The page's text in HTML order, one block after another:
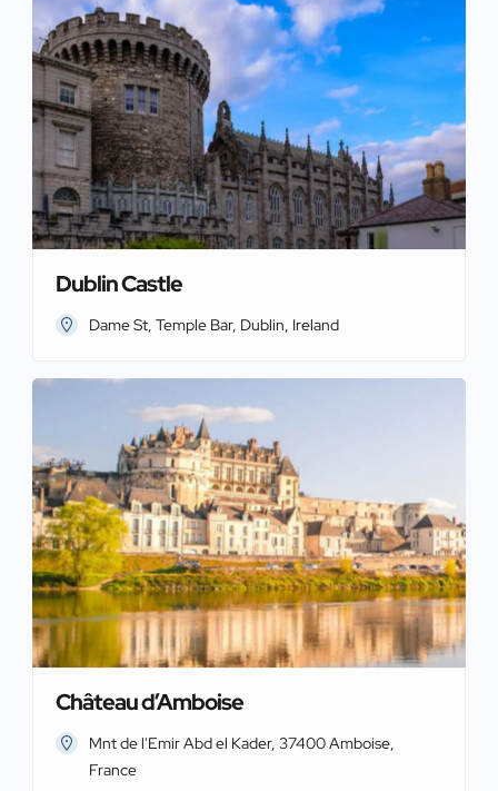
Dublin Castle
Dame St, Temple Bar, Dublin, Ireland
Château d’Amboise
Mnt de l'Emir Abd el Kader, 37400 Amboise,
France